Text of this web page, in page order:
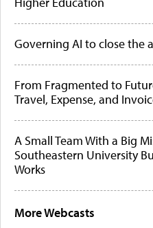
Governing AI to close the
From Fragmented to
Travel, Expense, and
A Small Team With a Big
Southeastern University
Works
More Webcasts